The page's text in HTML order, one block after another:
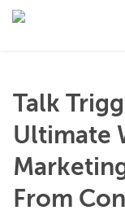
Talk
Ultimate
From